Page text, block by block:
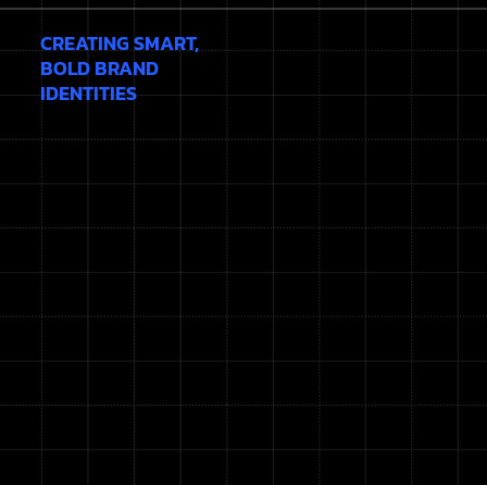
CREATING SMART,
BOLD BRAND
IDENTITIES